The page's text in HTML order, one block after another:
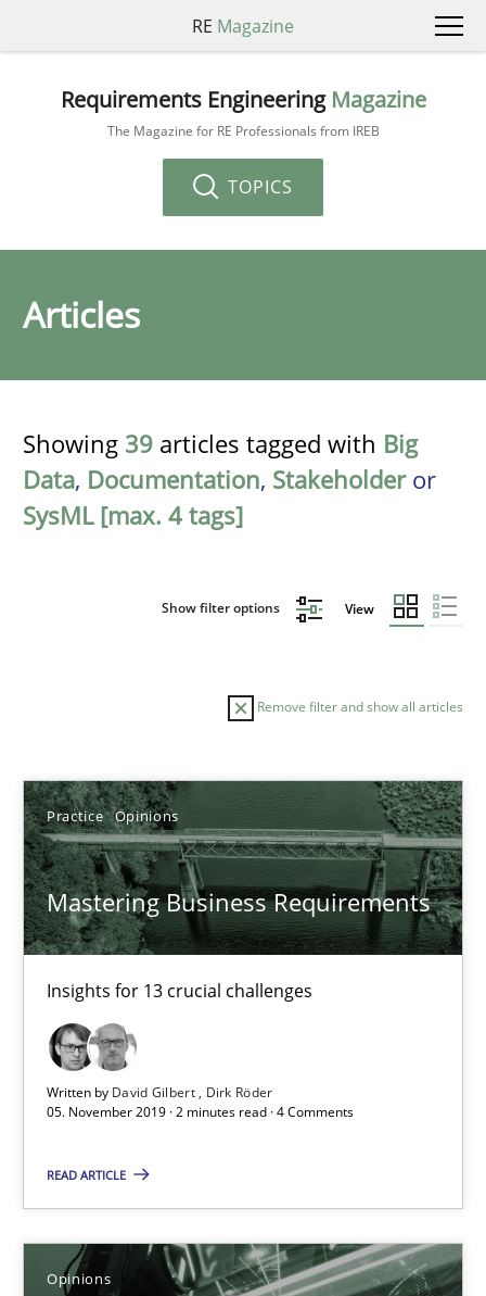
RE Magazine
Requirements Engineering Magazine
The Magazine for RE Professionals from IREB
TOPICS
Articles
Showing 39 articles tagged with Big
Data, Documentation, Stakeholderor
SysML [max. 4 tags]
Show filter options View
Remove filter and show all articles
Practice Opinions
Mastering Business Requirements
Insights for 13 crucial challenges
Written by David Gilbert
Dirk Röder
05. November 2019 · 2 minutes read · 4 Comments
READ ARTICLE
Opinions
Sort by
TITLE TOPIC AUTHOR DATE
Mastering Business Requirements
Insights for 13 crucial challenges
Practice Opinions